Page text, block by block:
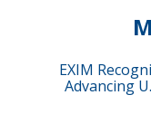
EXIM
Advancing